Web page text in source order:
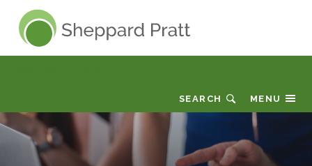
Sheppard Pratt
MENU
SEARCH